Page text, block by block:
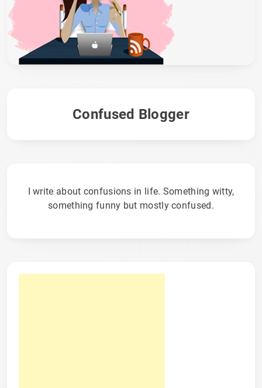
Confused Blogger
I write about confusions in life. Something witty,
something funny but mostly confused.